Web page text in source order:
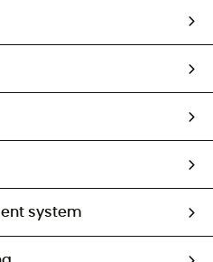
system